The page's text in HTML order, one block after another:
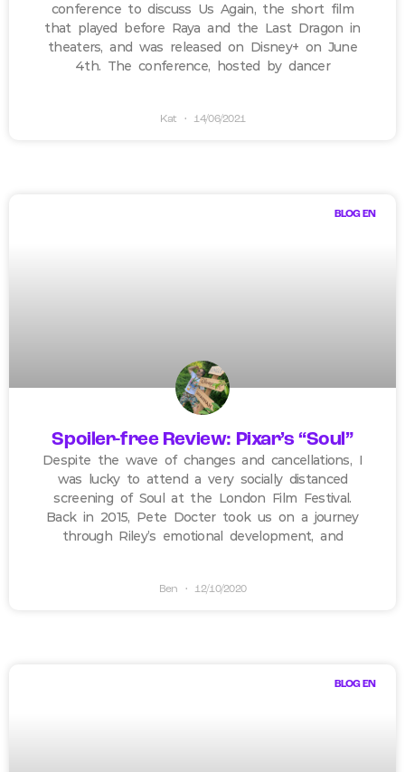
conference to discuss Us Again, the short film
that played before Raya and the Last Dragon in
theaters, and was released on Disney+ on June
4th. The conference, hosted by dancer
Kat 14/06/2021
BLOG EN
Spoiler-free Review: Pixar’s “Soul”
Despite the wave of changes and cancellations, I
was lucky to attend a very socially distanced
screening of Soul at the London Film Festival.
Back in 2015, Pete Docter took us on a journey
through Riley’s emotional development, and
Ben 12/10/2020
BLOG EN